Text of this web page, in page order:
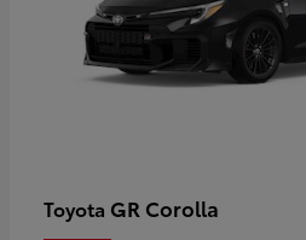
Toyota GR Corolla